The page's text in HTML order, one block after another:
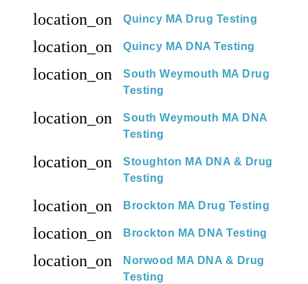
location_on Quincy MA Drug Testing
location_on Quincy MA DNA Testing
location_on
South Weymouth MA Drug
Testing
location_on
South Weymouth MA DNA
Testing
location_on
Stoughton MA DNA & Drug
Testing
location_on Brockton MA Drug Testing
location_on Brockton MA DNA Testing
location_on
Norwood MA DNA & Drug
Testing